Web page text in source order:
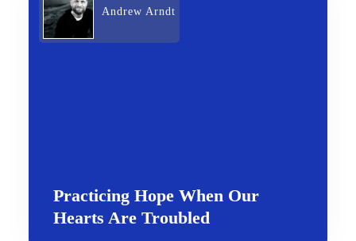
Andrew Arndt
Practicing Hope When Our
Hearts Are Troubled